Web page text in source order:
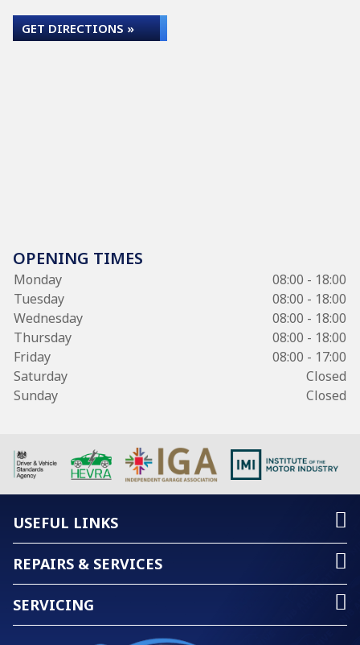
GET DIRECTIONS »
OPENING TIMES
Monday
08:00 - 18:00
Tuesday
08:00 - 18:00
Wednesday
08:00 - 18:00
Thursday
08:00 - 18:00
Friday
08:00 - 17:00
Saturday
Closed
Sunday
Closed
USEFUL LINKS
REPAIRS & SERVICES
SERVICING